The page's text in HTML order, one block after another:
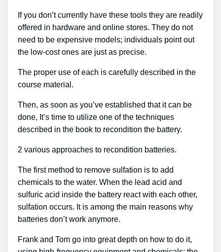
If you don’t currently have these tools they are readily
offered in hardware and online stores. They do not
need to be expensive models; individuals point out
the low-cost ones are just as precise.
The proper use of each is carefully described in the
course material.
Then, as soon as you’ve established that it can be
done, It’s time to utilize one of the techniques
described in the book to recondition the battery.
2 various approaches to recondition batteries.
The first method to remove sulfation is to add
chemicals to the water. When the lead acid and
sulfuric acid inside the battery react with each other,
sulfation occurs. It is among the main reasons why
batteries don’t work anymore.
Frank and Tom go into great depth on how to do it,